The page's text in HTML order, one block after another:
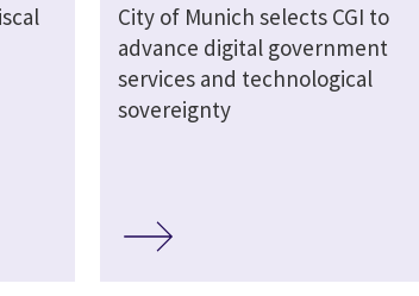
City of Munich selects CGI to
advance digital government
services and technological
sovereignty